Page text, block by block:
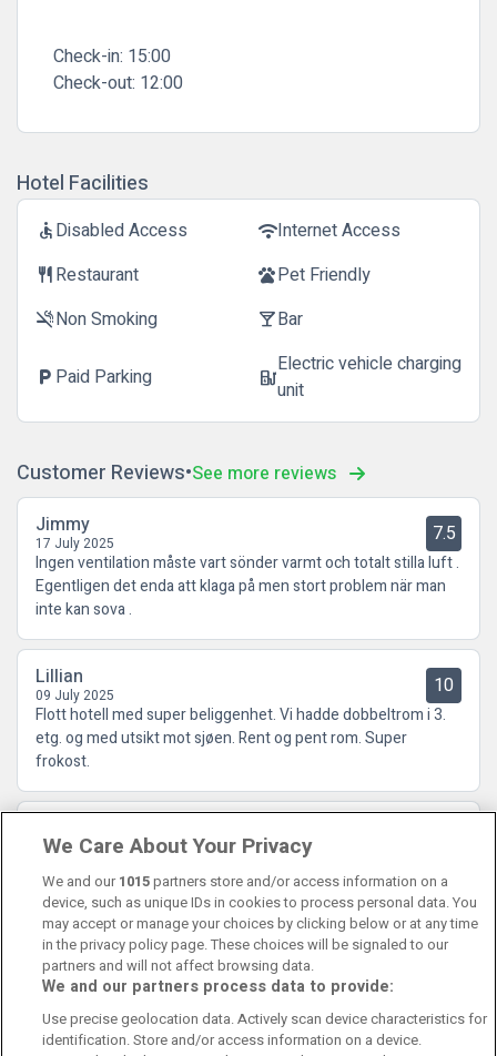
Check-in: 15:00
Check-out: 12:00
Hotel Facilities
accessibleDisabled Access wifiInternet Access
restaurantRestaurant petsPet Friendly
smoke_freeNon Smoking local_barBar
local_parking Paid Parking ev_stationElectric vehicle charging
unit
Customer Reviews See more reviews
Jimmy
17 July 2025 7.5
Ingen ventilation måste vart sönder varmt och totalt stilla luft .
Egentligen det enda att klaga på men stort problem när man
inte kan sova .
Lillian
09 July 2025 10
Flott hotell med super beliggenhet. Vi hadde dobbeltrom i 3.
etg. og med utsikt mot sjøen. Rent og pent rom. Super
frokost.
02 July 2025
Contact UsFAQ'sT&C'sCookies policy
Manage PreferencesPrivacy Policy
We Care About Your Privacy
We and our 1015partners store and/or access information on a
device, such as unique IDs in cookies to process personal data. You
may accept or manage your choices by clicking below or at any time
in the privacy policy page. These choices will be signaled to our
partners and will not affect browsing data.
We and our partners process data to provide:
Use precise geolocation data. Actively scan device characteristics for
identification. Store and/or access information on a device.